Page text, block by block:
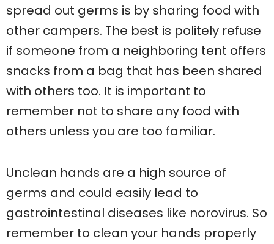
spread out germs is by sharing food with
other campers. The best is politely refuse
if someone from a neighboring tent offers
snacks from a bag that has been shared
with others too. It is important to
remember not to share any food with
others unless you are too familiar.
Unclean hands are a high source of
germs and could easily lead to
gastrointestinal diseases like norovirus. So
remember to clean your hands properly